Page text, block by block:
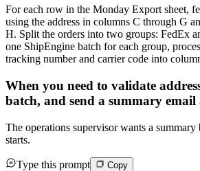
For each row in the Monday Export sheet,
using the address in columns C through G
H. Split the orders into two groups: FedEx
one ShipEngine batch for each group,
tracking number and carrier code into
When you need to validate
batch, and send a summary
The operations supervisor wants a summary
starts.
Type this prompt Copy